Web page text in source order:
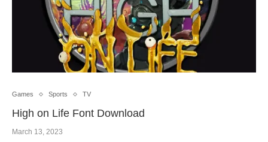
Games Sports TV
High on Life Font Download
March 13, 2023